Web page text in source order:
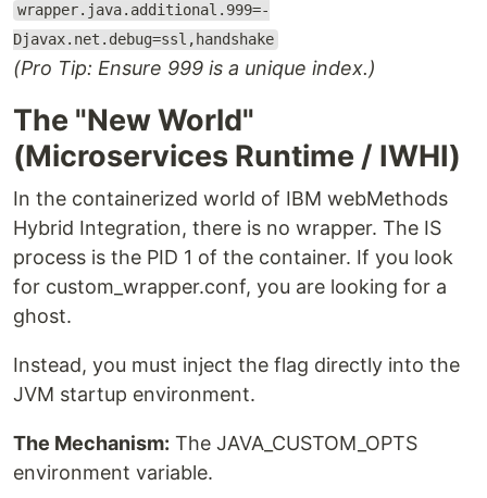
wrapper.java.additional.999=-
Djavax.net.debug=ssl,handshake
(Pro Tip: Ensure 999 is a unique index.)
The "New World"
(Microservices Runtime / IWHI)
In the containerized world of IBM webMethods
Hybrid Integration, there is no wrapper. The IS
process is the PID 1 of the container. If you look
for custom_wrapper.conf, you are looking for a
ghost.
Instead, you must inject the flag directly into the
JVM startup environment.
The Mechanism: The JAVA_CUSTOM_OPTS
environment variable.